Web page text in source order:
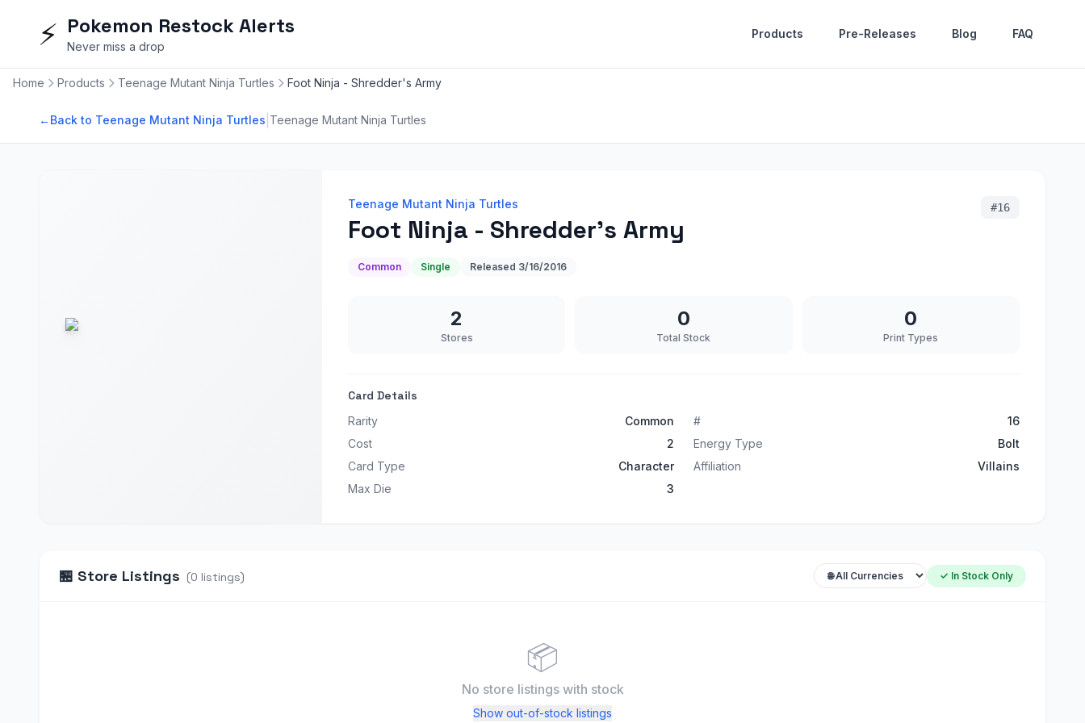
⚡ Pokemon Restock Alerts
Never miss a drop
Products Pre-Releases Blog FAQ
Home Products Teenage Mutant Ninja Turtles Foot Ninja - Shredder's Army
←Back to Teenage Mutant Ninja Turtles Teenage Mutant Ninja Turtles
Teenage Mutant Ninja Turtles
Foot Ninja - Shredder's Army
#16
Common Single Released 3/16/2016
2
Stores
0
Total Stock
0
Print Types
Card Details
Rarity Common #
16
Cost
2 Energy Type
Bolt
Card Type
Character Affiliation
Villains
Max Die
3
🏪 Store Listings (0 listings) ✓ In Stock Only
📦
No store listings with stock
Show out-of-stock listings